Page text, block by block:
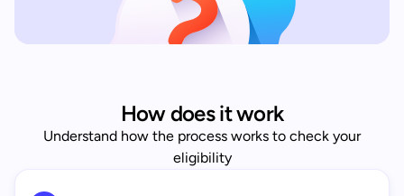
How does it work
Understand how the process works to check your
eligibility